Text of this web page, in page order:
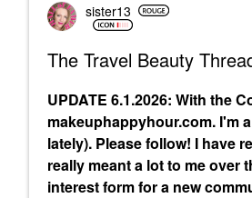
sister13
The Travel Beauty
UPDATE 6.1.2026: With the
makeuphappyhour.com. I'm
lately). Please follow! I have
really meant a lot to me over
interest form for a new